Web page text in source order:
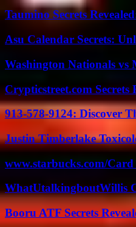
Taumino Secrets
Asu Calendar Secrets:
Washington Nationals vs
Crypticstreet.com
913-578-9124: Discover
Justin Timberlake
www.starbucks.com/
WhatUtalkingboutWillis
Booru ATF Secrets